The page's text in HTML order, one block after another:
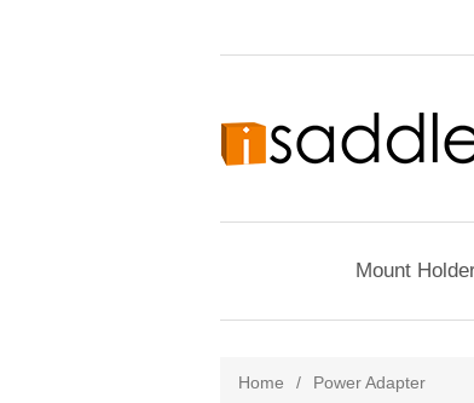
Mount
Home / Power Adapter